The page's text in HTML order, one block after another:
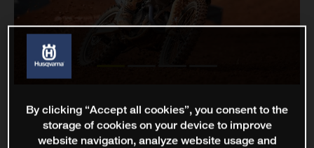
By clicking “Accept all cookies”, you consent to the
storage of cookies on your device to improve
website navigation, analyze website usage and